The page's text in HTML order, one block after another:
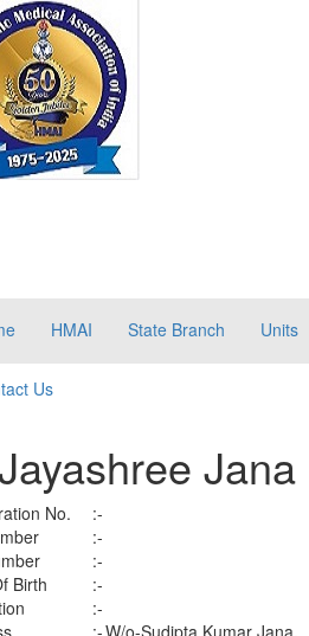
HMAI State Branch Units
Us
Jana
No.
:-
:-
:-
Birth
:-
:-
:-W/o-Sudipta Kumar Jana,